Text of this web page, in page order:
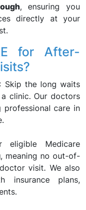
, ensuring you
directly at your
for After-
: Skip the long waits
clinic. Our doctors
care in
eligible Medicare
, meaning no out-of-
visit. We also
insurance plans,